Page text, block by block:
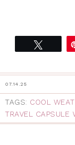
07.14.25
TAGS: COOL
TRAVEL CAPSULE